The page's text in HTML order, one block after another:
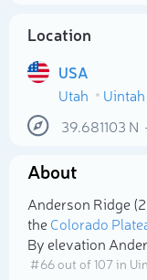
Location
USA
Utah
39.681103 N
About
Anderson Ridge
theColorado
By elevation
# 66 out of 107 in